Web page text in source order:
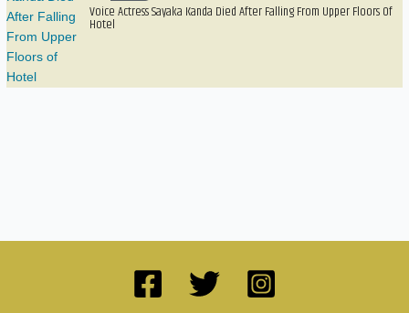
Voice Actress Sayaka Kanda Died After Falling From Upper Floors Of
Hotel